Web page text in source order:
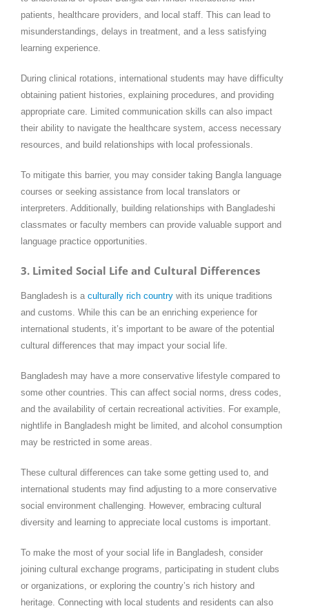
patients, healthcare providers, and local staff. This can lead to
misunderstandings, delays in treatment, and a less satisfying
learning experience.
During clinical rotations, international students may have difficulty
obtaining patient histories, explaining procedures, and providing
appropriate care. Limited communication skills can also impact
their ability to navigate the healthcare system, access necessary
resources, and build relationships with local professionals.
To mitigate this barrier, you may consider taking Bangla language
courses or seeking assistance from local translators or
interpreters. Additionally, building relationships with Bangladeshi
classmates or faculty members can provide valuable support and
language practice opportunities.
3. Limited Social Life and Cultural Differences
Bangladesh is a culturally rich country with its unique traditions
and customs. While this can be an enriching experience for
international students, it’s important to be aware of the potential
cultural differences that may impact your social life.
Bangladesh may have a more conservative lifestyle compared to
some other countries. This can affect social norms, dress codes,
and the availability of certain recreational activities. For example,
nightlife in Bangladesh might be limited, and alcohol consumption
may be restricted in some areas.
These cultural differences can take some getting used to, and
international students may find adjusting to a more conservative
social environment challenging. However, embracing cultural
diversity and learning to appreciate local customs is important.
To make the most of your social life in Bangladesh, consider
joining cultural exchange programs, participating in student clubs
or organizations, or exploring the country’s rich history and
heritage. Connecting with local students and residents can also